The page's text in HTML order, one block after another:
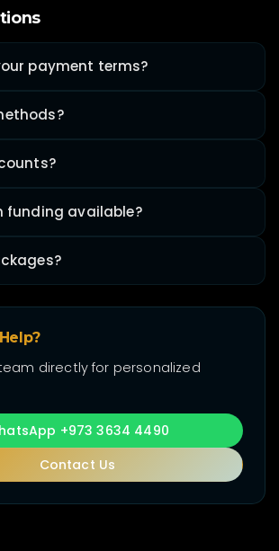
payment terms?
funding available?
directly for personalized
+973 3634 4490
Contact Us